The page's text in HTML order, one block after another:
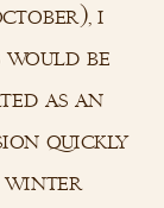
i
would be
as an
quickly
winter